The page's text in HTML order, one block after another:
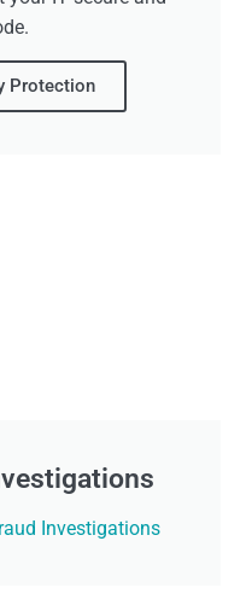
Protection
Investigations